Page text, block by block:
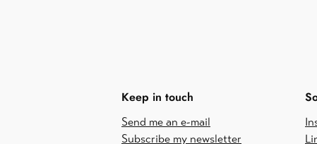
Keep in touch
Send me an e-mail
Subscribe my newsletter